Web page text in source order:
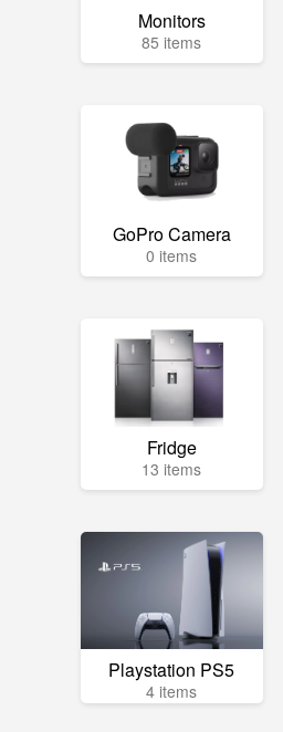
Monitors
85 items
GoPro Camera
0 items
Fridge
13 items
Playstation PS5
4 items